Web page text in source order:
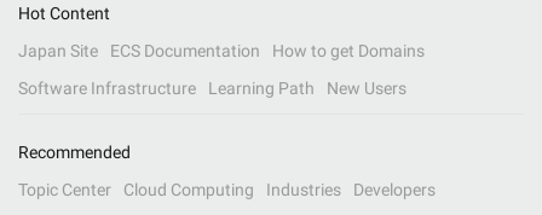
Hot Content
Japan Site
ECS Documentation
How to get Domains
Software Infrastructure
Learning Path New Users
Recommended
Topic Center
Cloud Computing Industries Developers